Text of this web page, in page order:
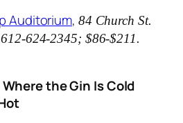
Auditorium, 84 Church St.
612-624-2345; $86-$211.
the Gin Is Cold